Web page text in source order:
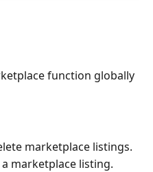
function globally
marketplace listings.
marketplace listing.